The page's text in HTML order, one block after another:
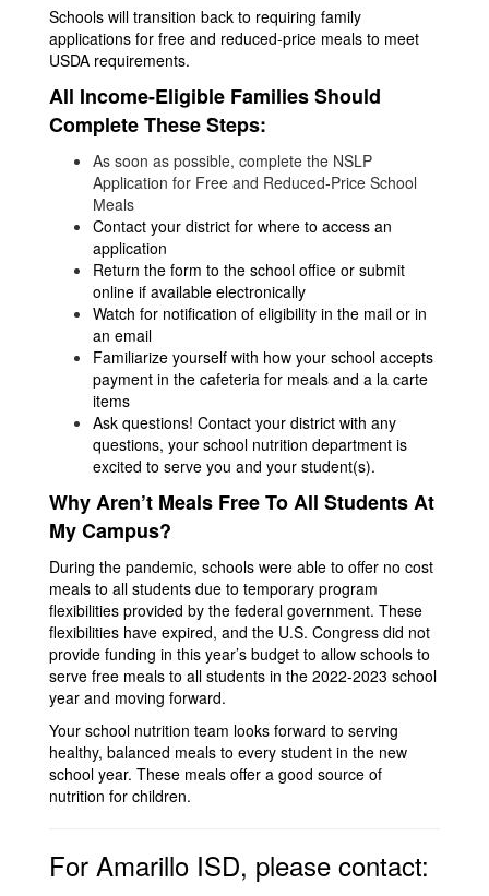
Schools will transition back to requiring family
applications for free and reduced-price meals to meet
USDA requirements.
All Income-Eligible Families Should
Complete These Steps:
As soon as possible, complete the NSLP
Application for Free and Reduced-Price School
Meals
Contact your district for where to access an
application
Return the form to the school office or submit
online if available electronically
Watch for notification of eligibility in the mail or in
an email
Familiarize yourself with how your school accepts
payment in the cafeteria for meals and a la carte
items
Ask questions! Contact your district with any
questions, your school nutrition department is
excited to serve you and your student(s).
Why Aren’t Meals Free To All Students At
My Campus?
During the pandemic, schools were able to offer no cost
meals to all students due to temporary program
flexibilities provided by the federal government. These
flexibilities have expired, and the U.S. Congress did not
provide funding in this year’s budget to allow schools to
serve free meals to all students in the 2022-2023 school
year and moving forward.
Your school nutrition team looks forward to serving
healthy, balanced meals to every student in the new
school year. These meals offer a good source of
nutrition for children.
For Amarillo ISD, please contact: